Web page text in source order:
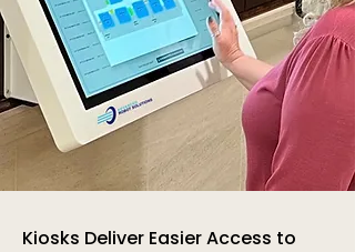
Kiosks Deliver Easier Access to